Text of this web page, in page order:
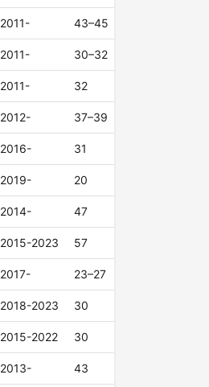
2011- 43–45
2011- 30–32
2011- 32
2012- 37–39
2016- 31
2019- 20
2014- 47
2015-2023 57
2017- 23–27
2018-2023 30
2015-2022 30
2013- 43